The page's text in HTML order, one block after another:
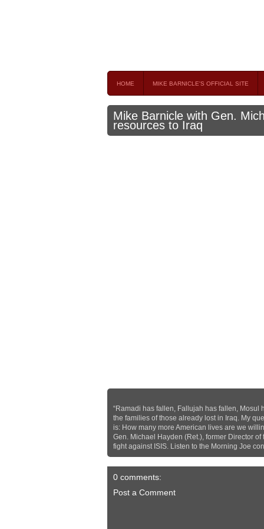
HOME MIKE BARNICLE'S OFFICIAL SITE
Mike Barnicle with Gen.
resources to Iraq
“Ramadi has fallen, Fallujah has fallen, Mosul
the families of those already lost in Iraq. My
is: How many more American lives are we
Gen. Michael Hayden (Ret.), former Director
fight against ISIS. Listen to the Morning Joe
0 comments:
Post a Comment